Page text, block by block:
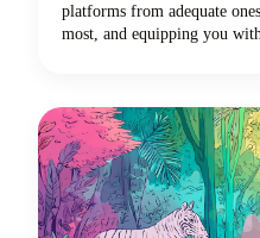
platforms from adequate
most, and equipping you